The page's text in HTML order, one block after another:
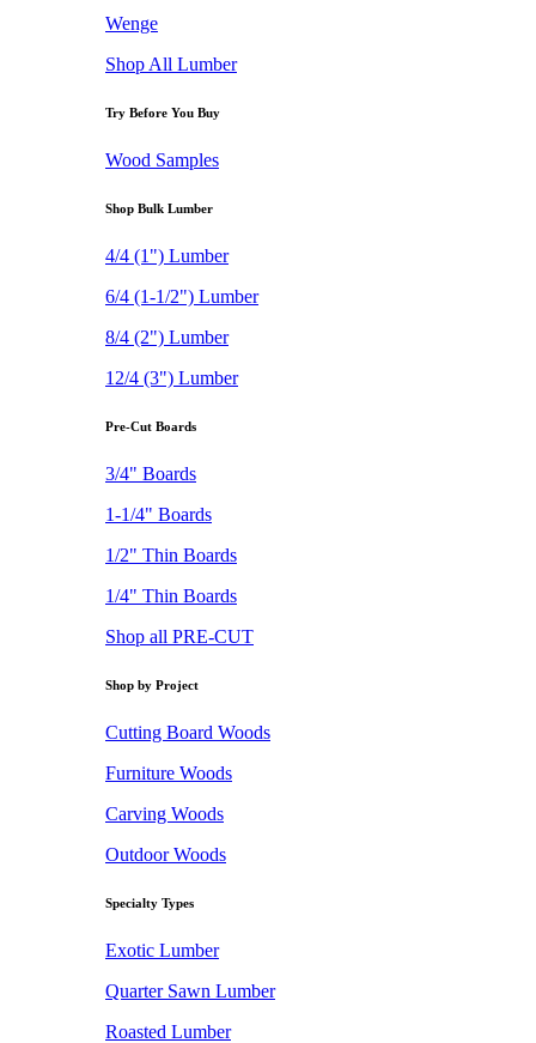
Wenge
Shop All Lumber
Try Before You Buy
Wood Samples
Shop Bulk Lumber
4/4 (1") Lumber
6/4 (1-1/2") Lumber
8/4 (2") Lumber
12/4 (3") Lumber
Pre-Cut Boards
3/4" Boards
1-1/4" Boards
1/2" Thin Boards
1/4" Thin Boards
Shop all PRE-CUT
Shop by Project
Cutting Board Woods
Furniture Woods
Carving Woods
Outdoor Woods
Specialty Types
Exotic Lumber
Quarter Sawn Lumber
Roasted Lumber